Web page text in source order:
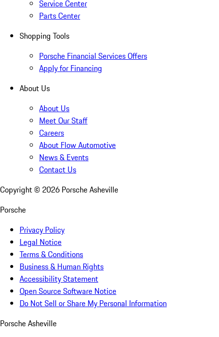
Service Center
Parts Center
Shopping Tools
Porsche Financial Services Offers
Apply for Financing
About Us
About Us
Meet Our Staff
Careers
About Flow Automotive
News & Events
Contact Us
Copyright © 2026 Porsche Asheville
Porsche
Privacy Policy
Legal Notice
Terms & Conditions
Business & Human Rights
Accessibility Statement
Open Source Software Notice
Do Not Sell or Share My Personal Information
Porsche Asheville